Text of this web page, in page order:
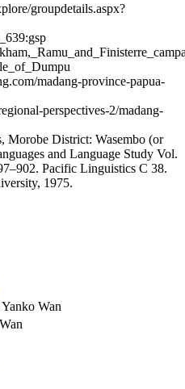
groupdetails.aspx?
madang-province-papua-
perspectives-2/madang-
Morobe District: Wasembo (or
and Language Study Vol.
Pacific Linguistics C 38.
1975.
Wan